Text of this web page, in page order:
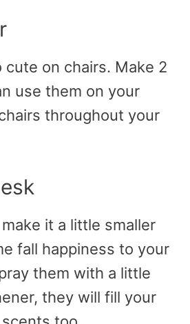
cute on chairs. Make 2
use them on your
throughout your
it a little smaller
fall happiness to your
them with a little
they will fill your